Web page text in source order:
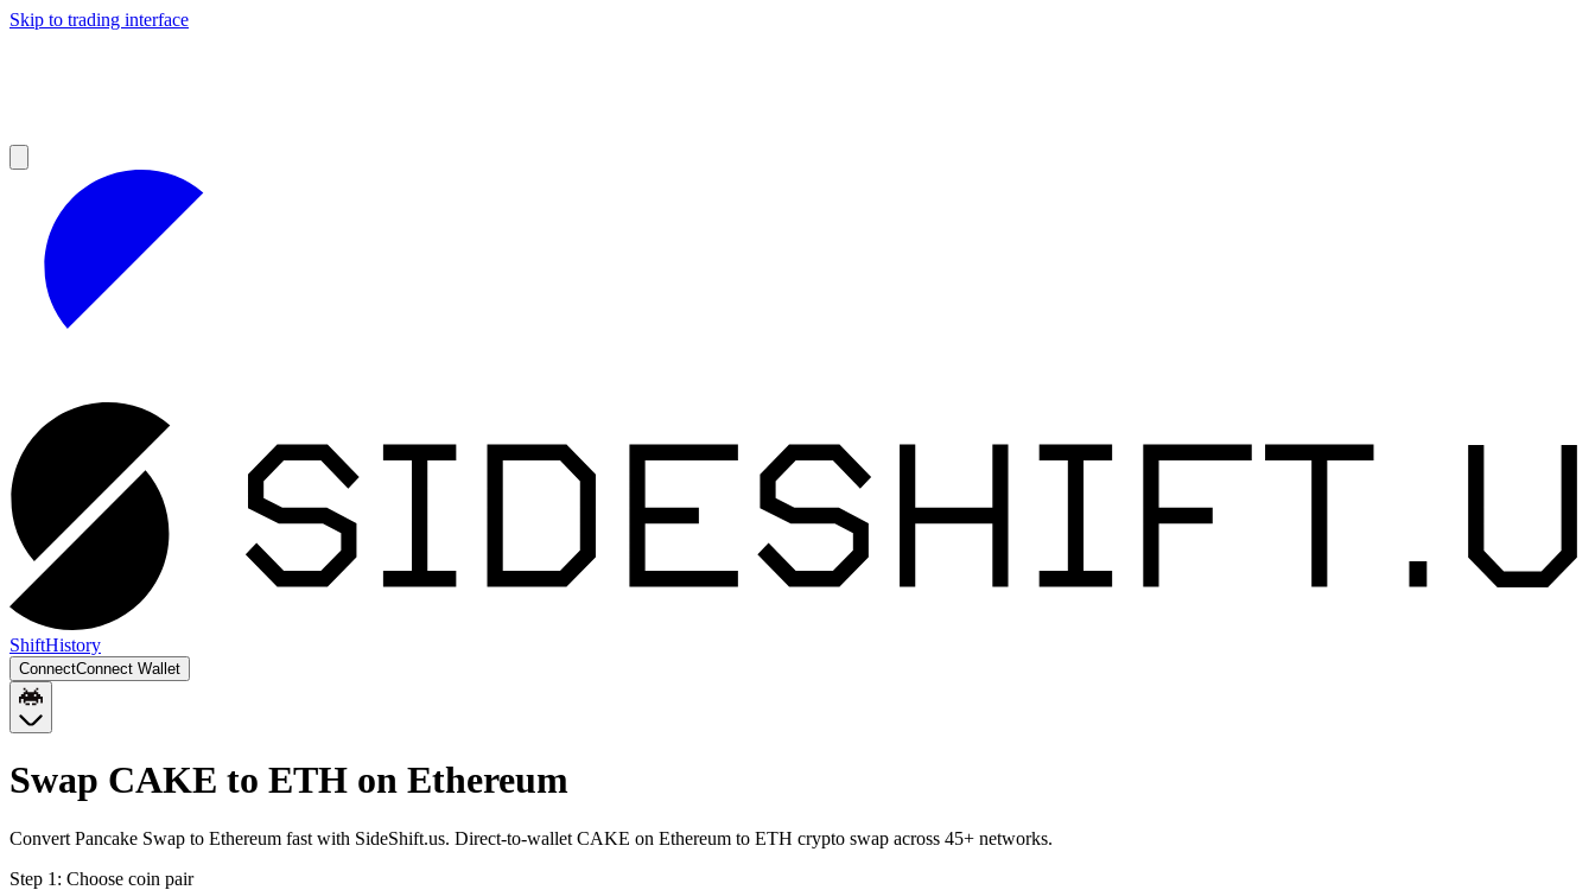
Skip to trading interface
ShiftHistory
ConnectConnect Wallet
Swap CAKE to ETH on Ethereum
Convert Pancake Swap to Ethereum fast with SideShift.us. Direct-to-wallet CAKE on Ethereum to ETH crypto swap across 45+ networks.
Step 1: Choose coin pair